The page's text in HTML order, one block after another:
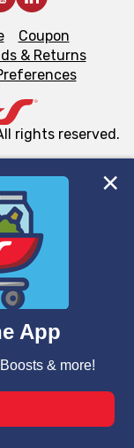
tags, and
the essential
purposes,
site usage,
to personalize
used for
clicking “Save
Coupon
& Returns
rights reserved.